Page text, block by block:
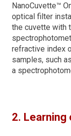
NanoCuvette™
optical filter
the cuvette with
refractive index
samples, such
a
2. Learning